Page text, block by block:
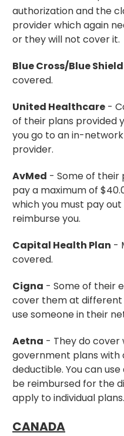
authorization and the
provider which again
or they will not cover it.
Blue Cross/Blue Shield
covered.
United Healthcare -
of their plans provided
you go to an in-
provider.
AvMed - Some of their
pay a maximum of
which you must pay
reimburse you.
Capital Health Plan -
covered.
Cigna - Some of their
cover them at different
use someone in their
Aetna - They do cover
government plans with
deductible. You can
be reimbursed for the
apply to individual plans.
CANADA